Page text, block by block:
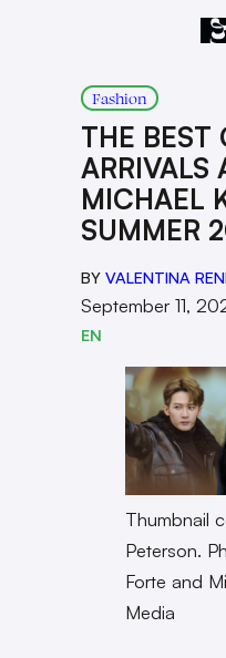
Fashion
THE BEST
ARRIVALS
MICHAEL
SUMMER
BY VALENTINA RENI
September 11,
EN
Thumbnail
Peterson.
Forte and
Media